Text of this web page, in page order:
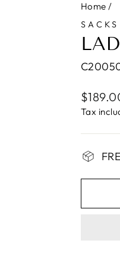
Home /
Regular
price
Tax